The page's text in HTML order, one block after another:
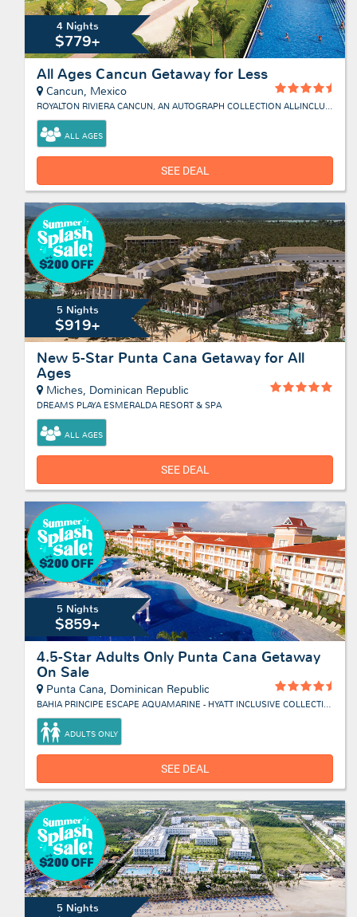
4 Nights
$779+
All Ages Cancun Getaway for Less
Cancun, Mexico
ROYALTON RIVIERA CANCUN, AN AUTOGRAPH COLLECTION ALL-INCLUSIVE RESORT & CASINO
ALL AGES
SEE DEAL
5 Nights
$919+
New 5-Star Punta Cana Getaway for All
Ages
Miches, Dominican Republic
DREAMS PLAYA ESMERALDA RESORT & SPA
ALL AGES
SEE DEAL
5 Nights
$859+
4.5-Star Adults Only Punta Cana Getaway
On Sale
Punta Cana, Dominican Republic
BAHIA PRINCIPE ESCAPE AQUAMARINE - HYATT INCLUSIVE COLLECTION
ADULTS ONLY
SEE DEAL
5 Nights